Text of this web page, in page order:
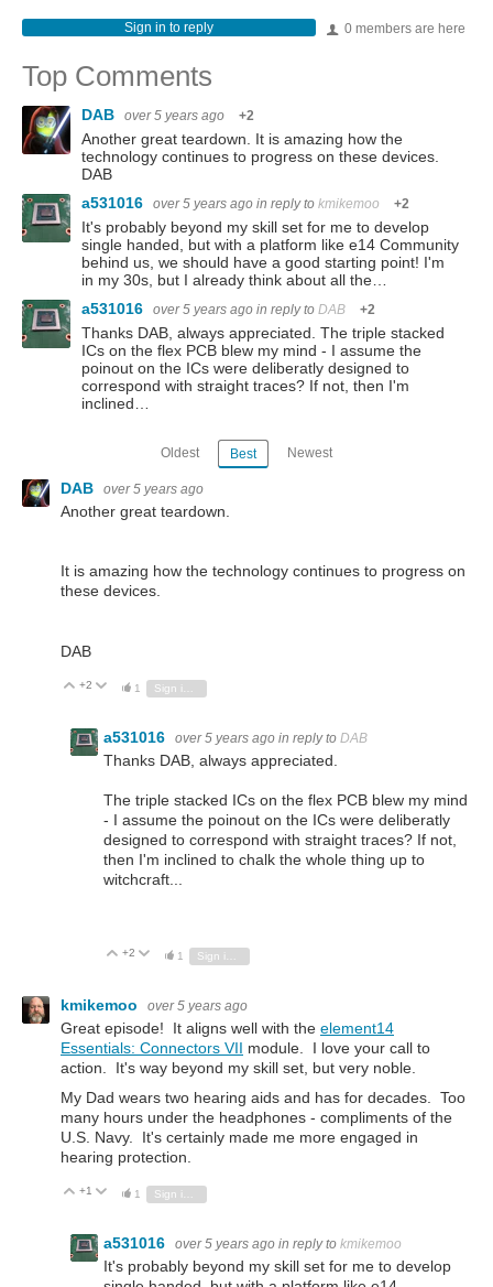
0 members are here
Sign in to reply
Top Comments
DAB over 5 years ago +2
Another great teardown. It is amazing how the
technology continues to progress on these devices.
DAB
a531016
over 5 years ago in reply to kmikemoo +2
It's probably beyond my skill set for me to develop
single handed, but with a platform like e14 Community
behind us, we should have a good starting point! I'm
in my 30s, but I already think about all the…
a531016
over 5 years ago in reply to DAB +2
Thanks DAB, always appreciated. The triple stacked
ICs on the flex PCB blew my mind - I assume the
poinout on the ICs were deliberatly designed to
correspond with straight traces? If not, then I'm
inclined…
Oldest Best Newest
DAB over 5 years ago
Another great teardown.
It is amazing how the technology continues to progress on
these devices.
DAB
Vote Up
+2 Vote Down
1
a531016 over 5 years ago in reply to DAB
Thanks DAB, always appreciated.
The triple stacked ICs on the flex PCB blew my mind
- I assume the poinout on the ICs were deliberatly
designed to correspond with straight traces? If not,
then I'm inclined to chalk the whole thing up to
witchcraft...
Vote Up
+2 Vote Down
1
kmikemoo over 5 years ago
Great episode! It aligns well with the element14
Essentials: Connectors VII module. I love your call to
action. It's way beyond my skill set, but very noble.
My Dad wears two hearing aids and has for decades. Too
many hours under the headphones - compliments of the
U.S. Navy. It's certainly made me more engaged in
hearing protection.
Vote Up
+1 Vote Down
1
a531016 over 5 years ago in reply to kmikemoo
It's probably beyond my skill set for me to develop